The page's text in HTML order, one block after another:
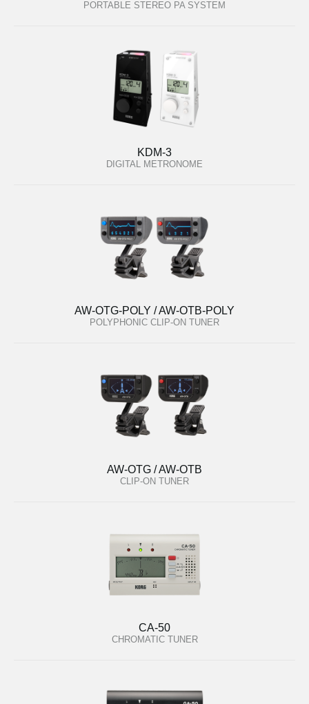
PORTABLE STEREO PA SYSTEM
KDM-3
DIGITAL METRONOME
AW-OTG-POLY / AW-OTB-POLY
POLYPHONIC CLIP-ON TUNER
AW-OTG / AW-OTB
CLIP-ON TUNER
CA-50
CHROMATIC TUNER